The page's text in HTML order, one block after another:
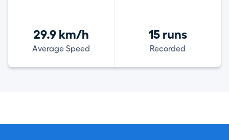
29.9 km/h
Average Speed
15 runs
Recorded